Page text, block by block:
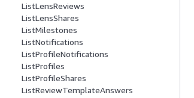
ListLensReviews
ListLensShares
ListMilestones
ListNotifications
ListProfileNotifications
ListProfiles
ListProfileShares
ListReviewTemplateAnswers